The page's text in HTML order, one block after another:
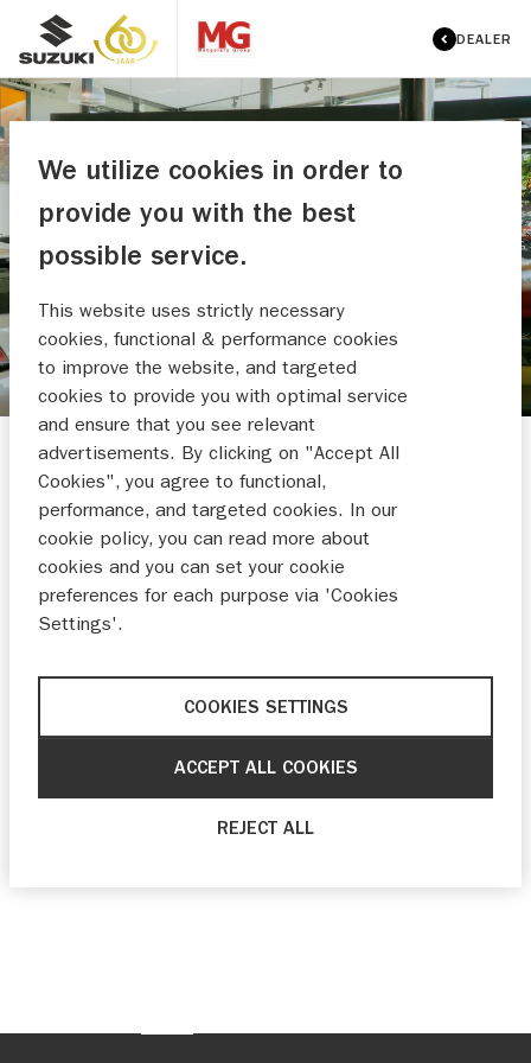
DEALER
MENGELERS AUTOMOTIVE
WEERT BV
We utilize cookies in order to
provide you with the best
possible service.
This website uses strictly necessary
cookies, functional & performance cookies
to improve the website, and targeted
cookies to provide you with optimal service
and ensure that you see relevant
advertisements. By clicking on "Accept All
Cookies", you agree to functional,
performance, and targeted cookies. In our
cookie policy, you can read more about
cookies and you can set your cookie
preferences for each purpose via 'Cookies
Settings'.
COOKIES SETTINGS
REJECT ALL
ACCEPT ALL COOKIES